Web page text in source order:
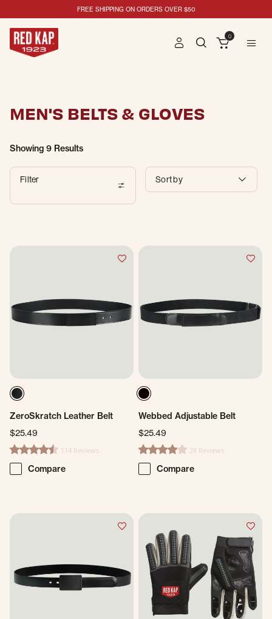
FREE SHIPPING ON ORDERS OVER $50
0
MEN'S BELTS & GLOVES
Showing 9 Results
Filter Sort by
ZeroSkratch Leather Belt
$25.49
4.6 star rating114 Reviews
Compare
Webbed Adjustable Belt
$25.49
4.1 star rating28 Reviews
Compare